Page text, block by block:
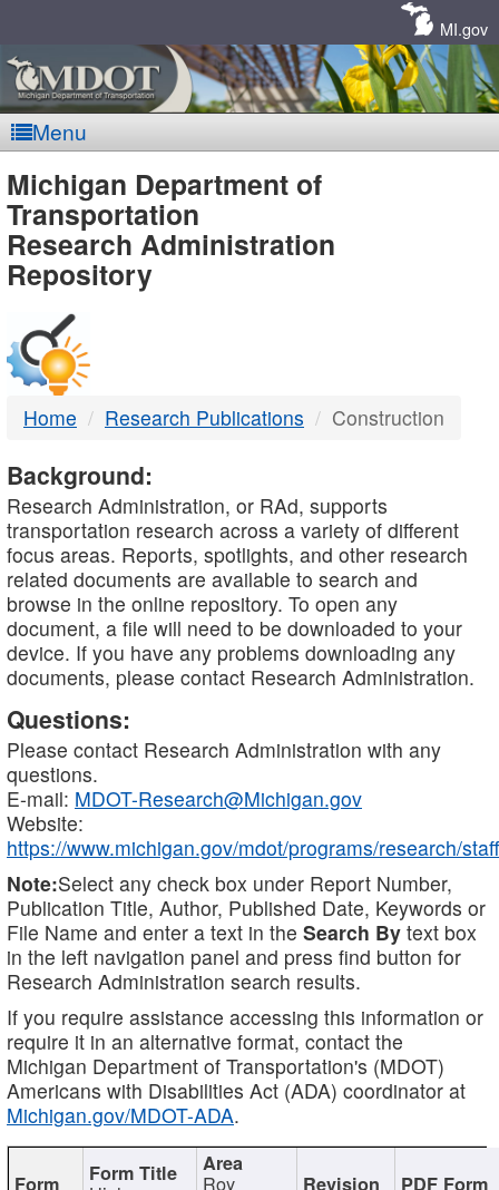
MI.gov
Menu
MDOT
-
DTMB
Michigan Department of
Transportation
Research Administration
Repository
Home Research Publications Construction
Background:
Research Administration, or RAd, supports
transportation research across a variety of different
focus areas. Reports, spotlights, and other research
related documents are available to search and
browse in the online repository. To open any
document, a file will need to be downloaded to your
device. If you have any problems downloading any
documents, please contact Research Administration.
Questions:
Please contact Research Administration with any
questions.
E-mail: MDOT-Research@Michigan.gov
Website:
https://www.michigan.gov/mdot/programs/research/staff
Note:Select any check box under Report Number,
Publication Title, Author, Published Date, Keywords or
File Name and enter a text in the Search By text box
in the left navigation panel and press find button for
Research Administration search results.
If you require assistance accessing this information or
require it in an alternative format, contact the
Michigan Department of Transportation's (MDOT)
Americans with Disabilities Act (ADA) coordinator at
Michigan.gov/MDOT-ADA.
Roy